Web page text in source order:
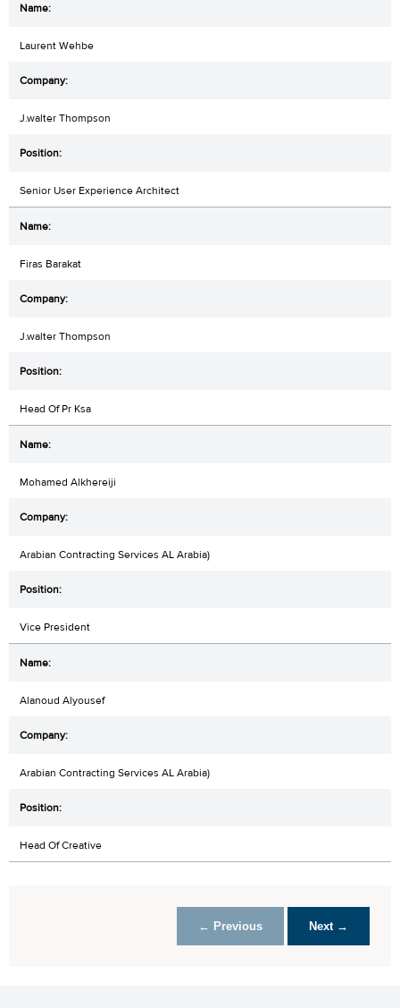
Laurent Wehbe
J.walter Thompson
Senior User Experience Architect
Firas Barakat
J.walter Thompson
Head Of Pr Ksa
Mohamed Alkhereiji
Arabian Contracting Services AL Arabia)
Vice President
Alanoud Alyousef
Arabian Contracting Services AL Arabia)
Head Of Creative
← Previous Next →